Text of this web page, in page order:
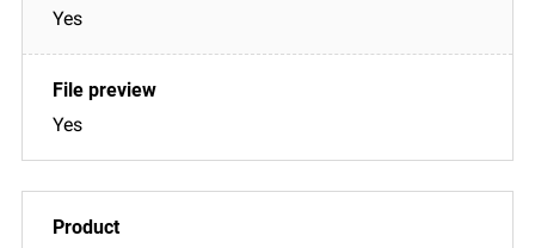
Yes
Yes